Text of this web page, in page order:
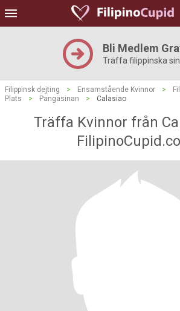
Bli Medlem
Träffa filippinska
Filippinsk dejting > Ensamstående Kvinnor >
Plats
> Pangasinan > Calasiao
Träffa Kvinnor från